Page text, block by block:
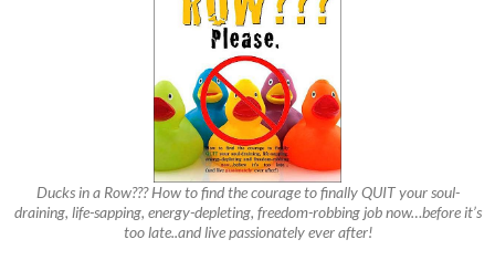
Ducks in a Row??? How to find the courage to finally QUIT your soul-
draining, life-sapping, energy-depleting, freedom-robbing job now…before it’s
too late..and live passionately ever after!